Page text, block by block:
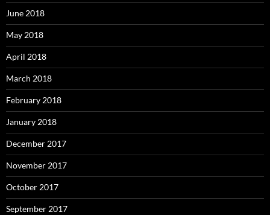
June 2018
May 2018
April 2018
March 2018
February 2018
January 2018
December 2017
November 2017
October 2017
September 2017